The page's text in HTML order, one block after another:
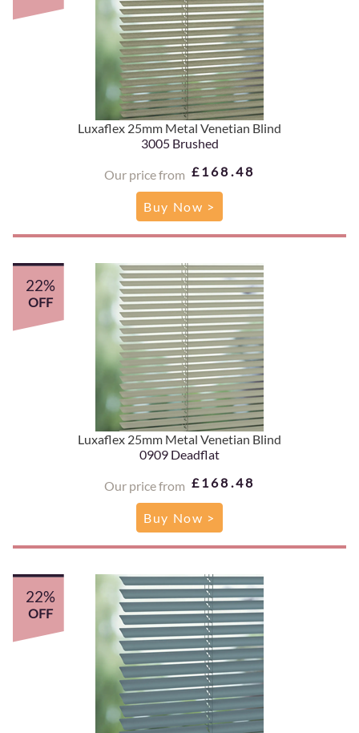
Luxaflex 25mm Metal Venetian Blind
3005 Brushed
Our price from £168.48
Buy Now >
Luxaflex 25mm Metal Venetian Blind
0909 Deadflat
Our price from £168.48
22%
OFF
Buy Now >
22%
OFF